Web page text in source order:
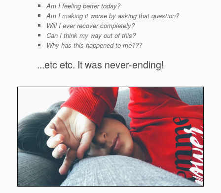
Am I feeling better today?
Am I making it worse by asking that question?
Will I ever recover completely?
Can I think my way out of this?
Why has this happened to me???
...etc etc. It was never-ending!